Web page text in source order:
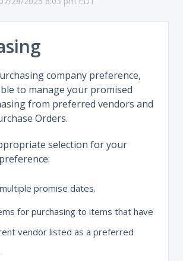
company preference,
to manage your promised
from preferred vendors and
Orders.
selection for your
promise dates.
for purchasing to items that have
vendor listed as a preferred